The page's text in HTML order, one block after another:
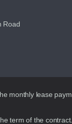
Road
monthly lease
term of the